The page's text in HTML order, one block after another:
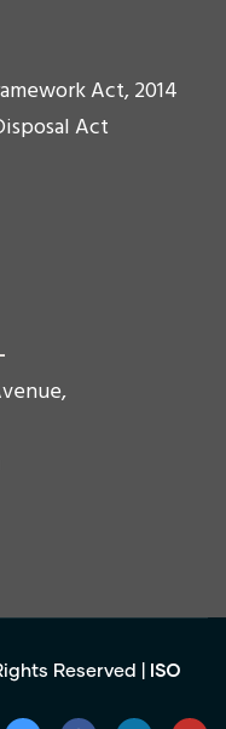
Act, 2014
Act
Reserved | ISO